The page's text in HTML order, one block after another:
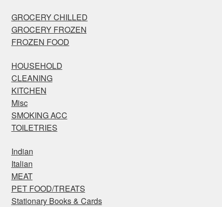
GROCERY CHILLED
GROCERY FROZEN
FROZEN FOOD
HOUSEHOLD
CLEANING
KITCHEN
Misc
SMOKING ACC
TOILETRIES
Indian
Italian
MEAT
PET FOOD/TREATS
Stationary Books & Cards